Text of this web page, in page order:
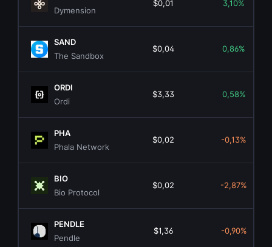
Dymension
$0,01 3,10%
SAND
The Sandbox
$0,04 0,86%
ORDI
Ordi
$3,33 0,58%
PHA
Phala Network
$0,02 -0,13%
BIO
Bio Protocol
$0,02 -2,87%
PENDLE
Pendle
$1,36 -0,90%